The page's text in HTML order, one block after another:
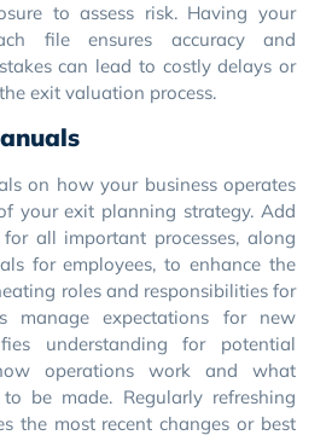
to assess risk. Having your
file ensures accuracy and
can lead to costly delays or
exit valuation process.
on how your business operates
your exit planning strategy. Add
all important processes, along
for employees, to enhance the
roles and responsibilities for
manage expectations for new
understanding for potential
operations work and what
be made. Regularly refreshing
the most recent changes or best